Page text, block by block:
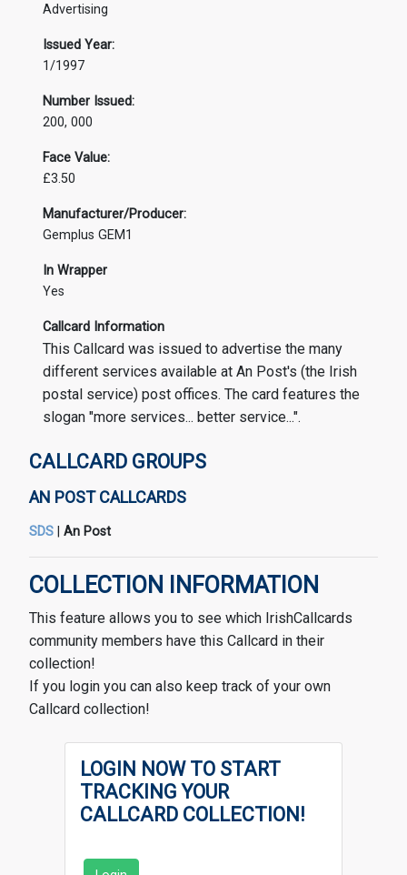
Advertising
Issued Year:
1/1997
Number Issued:
200, 000
Face Value:
£3.50
Manufacturer/Producer:
Gemplus GEM1
In Wrapper
Yes
Callcard Information
This Callcard was issued to advertise the many
different services available at An Post's (the Irish
postal service) post offices. The card features the
slogan "more services... better service...".
CALLCARD GROUPS
AN POST CALLCARDS
SDS An Post
COLLECTION INFORMATION
This feature allows you to see which IrishCallcards
community members have this Callcard in their
collection!
If you login you can also keep track of your own
Callcard collection!
LOGIN NOW TO START
TRACKING YOUR
CALLCARD COLLECTION!